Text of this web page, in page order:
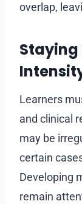
overlap,
Staying
Learners
and clinical
may be
certain
Developing
remain